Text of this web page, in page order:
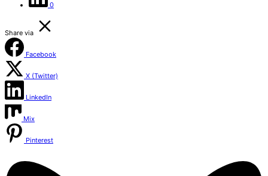
0
Share via
Facebook
X (Twitter)
LinkedIn
Mix
Pinterest